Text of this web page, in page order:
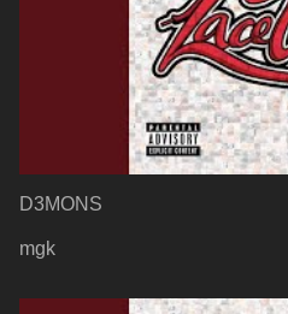
D3MONS
mgk